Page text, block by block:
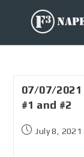
07/07/2021
#1 and #2
July 8, 2021